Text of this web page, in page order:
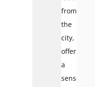
from
the
city,
offering
a
sense